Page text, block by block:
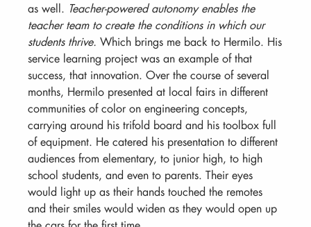
as well. Teacher-powered autonomy enables the
teacher team to create the conditions in which our
students thrive. Which brings me back to Hermilo. His
service learning project was an example of that
success, that innovation. Over the course of several
months, Hermilo presented at local fairs in different
communities of color on engineering concepts,
carrying around his trifold board and his toolbox full
of equipment. He catered his presentation to different
audiences from elementary, to junior high, to high
school students, and even to parents. Their eyes
would light up as their hands touched the remotes
and their smiles would widen as they would open up